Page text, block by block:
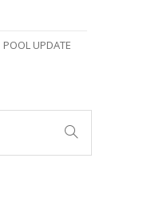
POOL UPDATE